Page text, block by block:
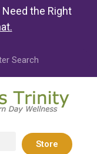
the Right
.
Store